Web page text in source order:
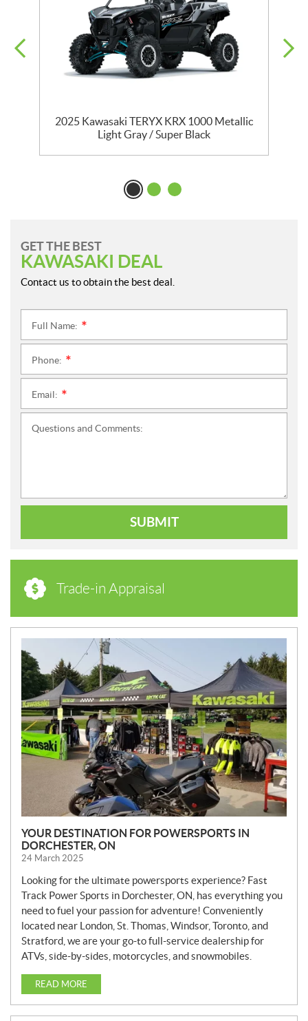
2025 Kawasaki TERYX KRX 1000 Metallic
Light Gray / Super Black
GET THE BEST
KAWASAKI DEAL
Contact us to obtain the best deal.
Full Name:
Phone:
Email:
Questions and Comments:
SUBMIT
Trade-in Appraisal
E
W
S
YOUR DESTINATION FOR POWERSPORTS IN
DORCHESTER, ON
24 March 2025
Looking for the ultimate powersports experience? Fast
Track Power Sports in Dorchester, ON, has everything you
need to fuel your passion for adventure! Conveniently
located near London, St. Thomas, Windsor, Toronto, and
Stratford, we are your go-to full-service dealership for
ATVs, side-by-sides, motorcycles, and snowmobiles.
READ MORE